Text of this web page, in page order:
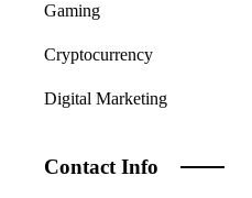
Gaming
Cryptocurrency
Digital Marketing
Contact Info